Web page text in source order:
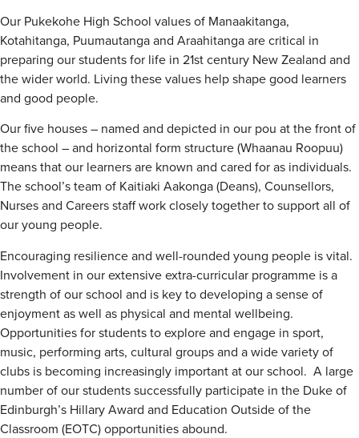
Our Pukekohe High School values of Manaakitanga,
Kotahitanga, Puumautanga and Araahitanga are critical in
preparing our students for life in 21st century New Zealand and
the wider world. Living these values help shape good learners
and good people.
Our five houses – named and depicted in our pou at the front of
the school – and horizontal form structure (Whaanau Roopuu)
means that our learners are known and cared for as individuals.
The school’s team of Kaitiaki Aakonga (Deans), Counsellors,
Nurses and Careers staff work closely together to support all of
our young people.
Encouraging resilience and well-rounded young people is vital.
Involvement in our extensive extra-curricular programme is a
strength of our school and is key to developing a sense of
enjoyment as well as physical and mental wellbeing.
Opportunities for students to explore and engage in sport,
music, performing arts, cultural groups and a wide variety of
clubs is becoming increasingly important at our school. A large
number of our students successfully participate in the Duke of
Edinburgh’s Hillary Award and Education Outside of the
Classroom (EOTC) opportunities abound.